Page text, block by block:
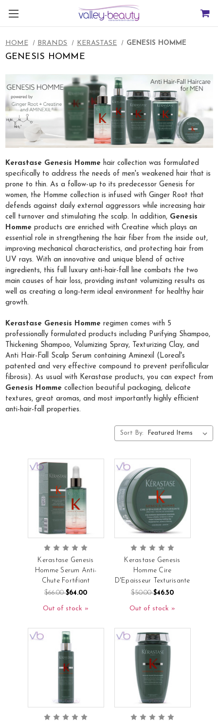
HOME BRANDS KERASTASE GENESIS HOMME
GENESIS HOMME
Kerastase Genesis Homme hair collection was formulated
specifically to address the needs of men's weakened hair that is
prone to thin. As a follow-up to its predecessor Genesis for
women, the Homme collection is infused with Ginger Root that
defends against daily external aggressors while increasing hair
cell turnover and stimulating the scalp. In addition, Genesis
Homme products are enriched with Creatine which plays an
essential role in strengthening the hair fiber from the inside out,
improving mechanical characteristics, and protecting hair from
UV rays. With an innovative and unique blend of active
ingredients, this full luxury anti-hair-fall line combats the two
main causes of hair loss, providing instant volumizing results as
well as creating a long-term ideal environment for healthy hair
growth.
Kerastase Genesis Homme regimen comes with 5
professionally formulated products including Purifying Shampoo,
Thickening Shampoo, Volumizing Spray, Texturizing Clay, and
Anti Hair-Fall Scalp Serum containing Aminexil (Loreal's
patented and very effective compound to prevent perifollicular
fibrosis). As usual with Kerastase products, you can expect from
Genesis Homme collection beautiful packaging, delicate
textures, great aromas, and most importantly highly efficient
anti-hair-fall properties.
Sort By:
Kerastase Genesis
Homme Serum Anti-
Chute Fortifiant
$66.00$64.00
Out of stock
Kerastase Genesis
Homme Cire
D'Epaisseur Texturisante
$50.00$46.50
Out of stock